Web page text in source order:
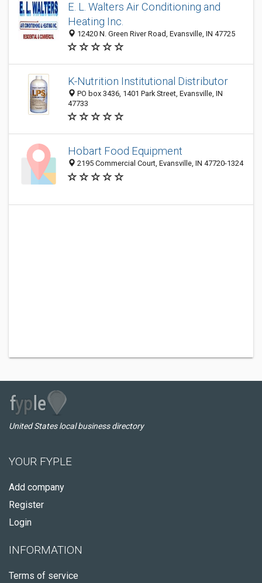
E. L. Walters Air Conditioning and
Heating Inc.
12420 N. Green River Road, Evansville, IN 47725
K-Nutrition Institutional Distributor
PO box 3436, 1401 Park Street, Evansville, IN
47733
Hobart Food Equipment
2195 Commercial Court, Evansville, IN 47720-1324
United States local business directory
YOUR FYPLE
Add company
Register
Login
INFORMATION
Terms of service